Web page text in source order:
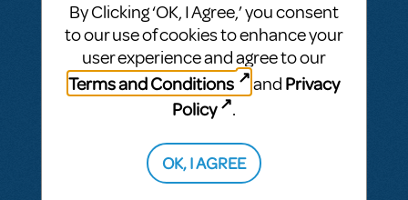
BY GARS154100 MAY 28, 2022
LOGIN TO FLAG AS INAPPROPRIATE
Related shows or resources:Digital Scripts
& Piano/Vocal Scores,Shrek The Musical
Most of our members have smart devices,
but wifi isn't available in our rehearsal space
By Clicking ‘OK, I Agree,’ you consent
to our use of cookies to enhance your
user experience and agree to our
Terms and Conditions
and Privacy
Policy
.
OK, I AGREE